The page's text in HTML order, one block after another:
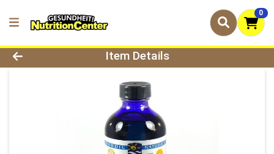
0
Product Details Page
Item Details